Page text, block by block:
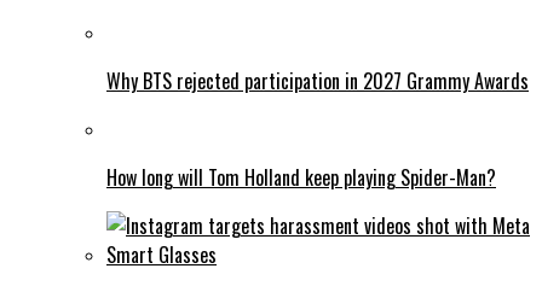
Why BTS rejected participation in 2027 Grammy Awards
How long will Tom Holland keep playing Spider-Man?